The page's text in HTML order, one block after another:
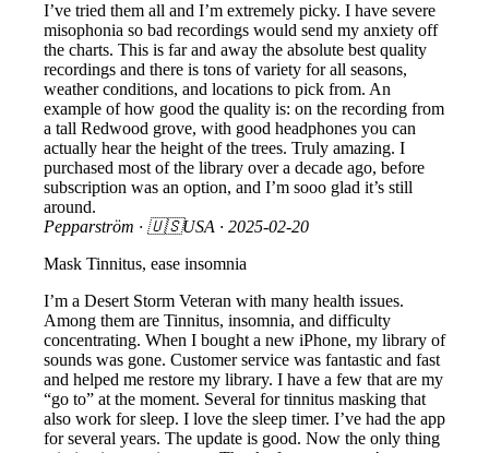
I’ve tried them all and I’m extremely picky. I have severe
misophonia so bad recordings would send my anxiety off
the charts. This is far and away the absolute best quality
recordings and there is tons of variety for all seasons,
weather conditions, and locations to pick from. An
example of how good the quality is: on the recording from
a tall Redwood grove, with good headphones you can
actually hear the height of the trees. Truly amazing. I
purchased most of the library over a decade ago, before
subscription was an option, and I’m sooo glad it’s still
around.
Pepparström · 🇺🇸USA · 2025-02-20
Mask Tinnitus, ease insomnia
I’m a Desert Storm Veteran with many health issues.
Among them are Tinnitus, insomnia, and difficulty
concentrating. When I bought a new iPhone, my library of
sounds was gone. Customer service was fantastic and fast
and helped me restore my library. I have a few that are my
“go to” at the moment. Several for tinnitus masking that
also work for sleep. I love the sleep timer. I’ve had the app
for several years. The update is good. Now the only thing